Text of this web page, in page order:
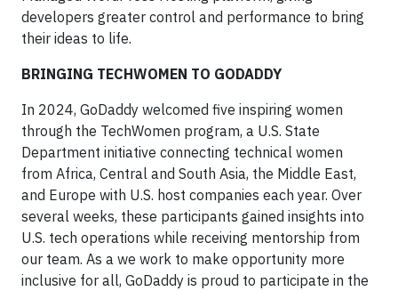
developers greater control and performance to bring
their ideas to life.
BRINGING TECHWOMEN TO GODADDY
In 2024, GoDaddy welcomed five inspiring women
through the TechWomen program, a U.S. State
Department initiative connecting technical women
from Africa, Central and South Asia, the Middle East,
and Europe with U.S. host companies each year. Over
several weeks, these participants gained insights into
U.S. tech operations while receiving mentorship from
our team. As a we work to make opportunity more
inclusive for all, GoDaddy is proud to participate in the